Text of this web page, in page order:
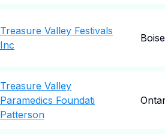
Treasure Valley Festivals
Inc
Boise
Treasure Valley
Paramedics Foundati
Patterson